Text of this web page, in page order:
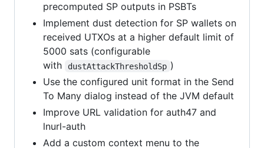
precomputed SP outputs in PSBTs
Implement dust detection for SP wallets on
received UTXOs at a higher default limit of
5000 sats (configurable
with
dustAttackThresholdSp )
Use the configured unit format in the Send
To Many dialog instead of the JVM default
Improve URL validation for auth47 and
lnurl-auth
Add a custom context menu to the